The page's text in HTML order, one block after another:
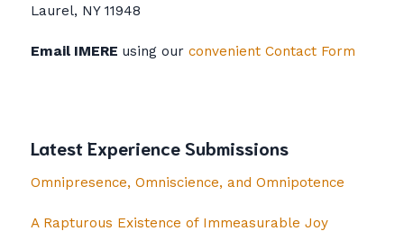
Laurel, NY 11948
Email IMERE using our convenient Contact Form
Latest Experience Submissions
Omnipresence, Omniscience, and Omnipotence
A Rapturous Existence of Immeasurable Joy